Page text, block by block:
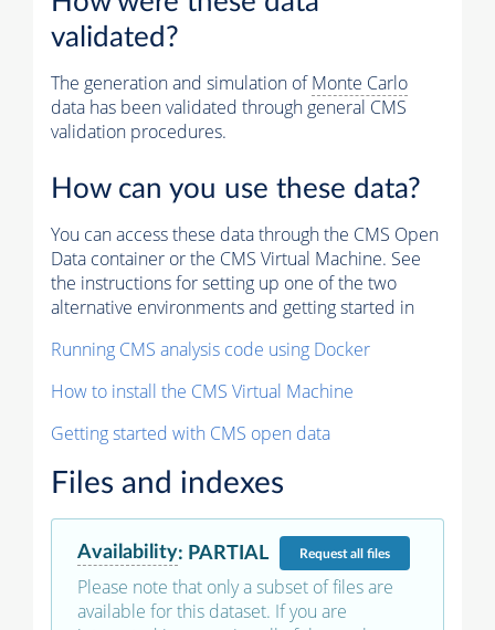
validated?
The generation and simulation ofMonte Carlo
data has been validated through general CMS
validation procedures.
How can you use these data?
You can access these data through the CMS Open
Data container or the CMS Virtual Machine. See
the instructions for setting up one of the two
alternative environments and getting started in
Running CMS analysis code using Docker
How to install the CMS Virtual Machine
Getting started with CMS open data
Files and indexes
Availability: PARTIAL Requestall files
Please note that only a subset of files are
available for this dataset. If you are